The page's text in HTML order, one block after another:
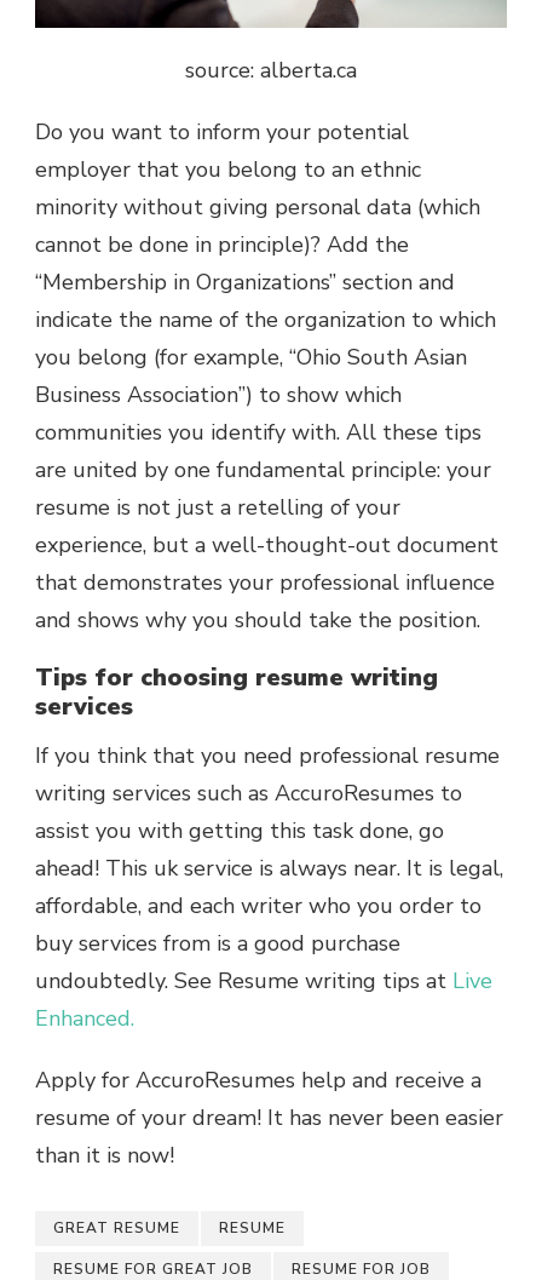
source: alberta.ca
Do you want to inform your potential
employer that you belong to an ethnic
minority without giving personal data (which
cannot be done in principle)? Add the
“Membership in Organizations” section and
indicate the name of the organization to which
you belong (for example, “Ohio South Asian
Business Association”) to show which
communities you identify with. All these tips
are united by one fundamental principle: your
resume is not just a retelling of your
experience, but a well-thought-out document
that demonstrates your professional influence
and shows why you should take the position.
Tips for choosing resume writing
services
If you think that you need professional resume
writing services such as AccuroResumes to
assist you with getting this task done, go
ahead! This uk service is always near. It is legal,
affordable, and each writer who you order to
buy services from is a good purchase
undoubtedly. See Resume writing tips at Live
Enhanced.
Apply for AccuroResumes help and receive a
resume of your dream! It has never been easier
than it is now!
GREAT RESUME RESUME
RESUME FOR GREAT JOB RESUME FOR JOB